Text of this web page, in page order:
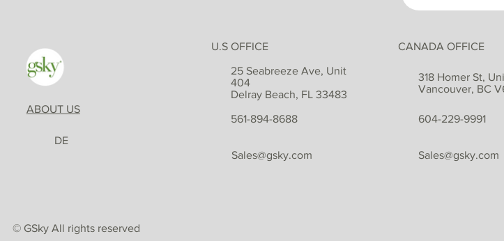
© GSky All rights reserved
ABOUT US
DE
U.S OFFICE
25 Seabreeze Ave, Unit
404
Delray Beach, FL 33483
Sales@gsky.com
561-894-8688
318 Homer St,
Vancouver, BC
Sales@gsky.com
604-229-9991
CANADA OFFICE